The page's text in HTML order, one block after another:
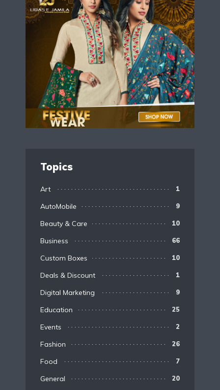
Topics
Art 1
AutoMobile 9
Beauty & Care 10
Business 66
Custom Boxes 10
Deals & Discount 1
Digital Marketing 9
Education 25
Events 2
Fashion 26
Food 7
General 20